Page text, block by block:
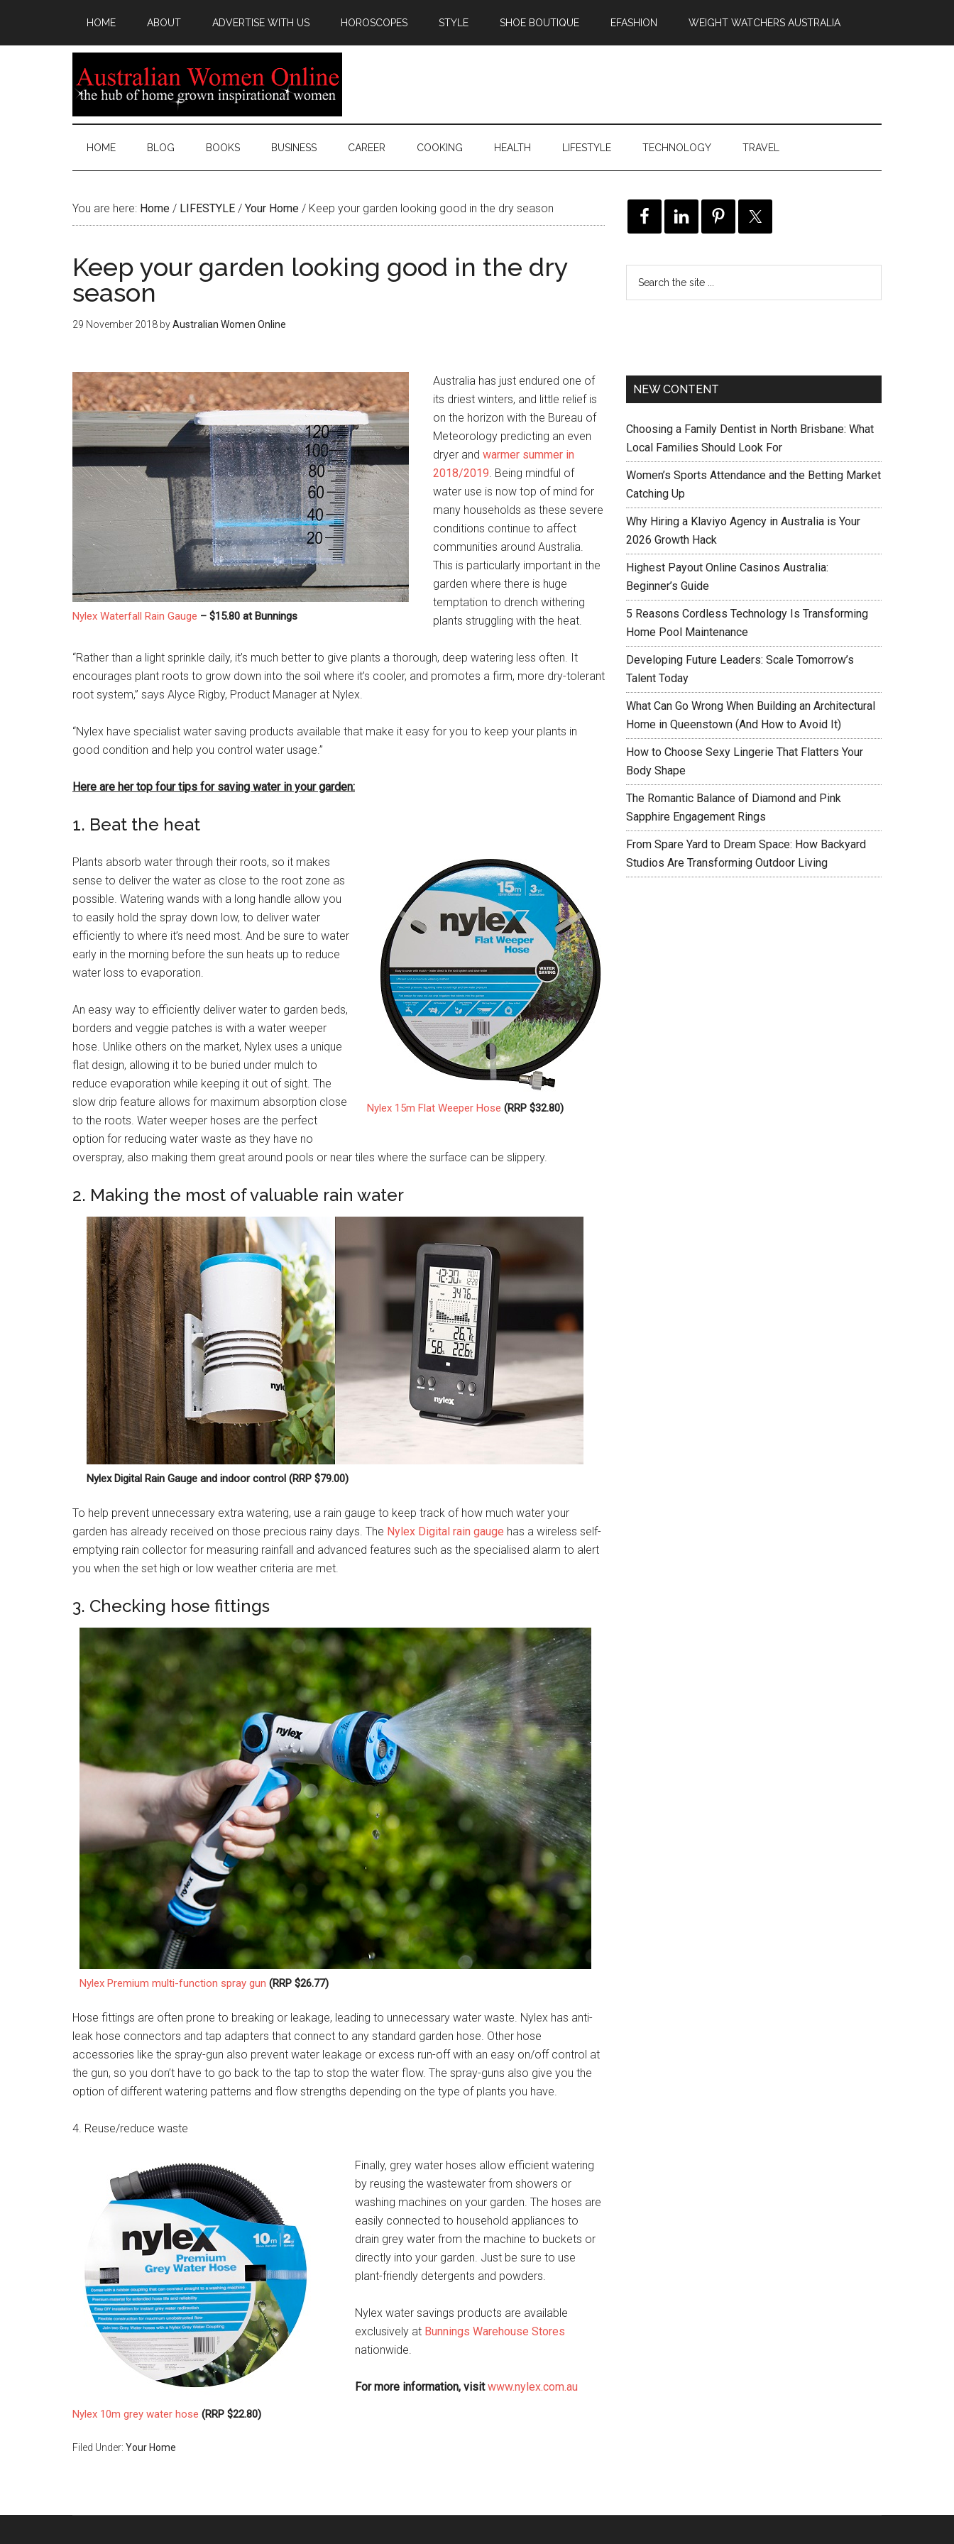
HOME ABOUT ADVERTISE WITH US HOROSCOPES STYLE SHOE BOUTIQUE EFASHION WEIGHT WATCHERS AUSTRALIA
HOME BLOG BOOKS BUSINESS CAREER COOKING HEALTH LIFESTYLE TECHNOLOGY TRAVEL
You are here: Home / LIFESTYLE / Your Home / Keep your garden looking good in the dry season
Keep your garden looking good in the dry
season
29 November 2018 byAustralian Women Online
Nylex Waterfall Rain Gauge – $15.80 at Bunnings
Australia has just endured one of
its driest winters, and little relief is
on the horizon with the Bureau of
Meteorology predicting an even
dryer and warmer summer in
2018/2019. Being mindful of
water use is now top of mind for
many households as these severe
conditions continue to affect
communities around Australia.
This is particularly important in the
garden where there is huge
temptation to drench withering
plants struggling with the heat.
“Rather than a light sprinkle daily, it’s much better to give plants a thorough, deep watering less often. It
encourages plant roots to grow down into the soil where it’s cooler, and promotes a firm, more dry-tolerant
root system,” says Alyce Rigby, Product Manager at Nylex.
“Nylex have specialist water saving products available that make it easy for you to keep your plants in
good condition and help you control water usage.”
Here are her top four tips for saving water in your garden:
1. Beat the heat
Nylex 15m Flat Weeper Hose (RRP $32.80)
Plants absorb water through their roots, so it makes
sense to deliver the water as close to the root zone as
possible. Watering wands with a long handle allow you
to easily hold the spray down low, to deliver water
efficiently to where it’s need most. And be sure to water
early in the morning before the sun heats up to reduce
water loss to evaporation.
An easy way to efficiently deliver water to garden beds,
borders and veggie patches is with a water weeper
hose. Unlike others on the market, Nylex uses a unique
flat design, allowing it to be buried under mulch to
reduce evaporation while keeping it out of sight. The
slow drip feature allows for maximum absorption close
to the roots. Water weeper hoses are the perfect
option for reducing water waste as they have no
overspray, also making them great around pools or near tiles where the surface can be slippery.
2. Making the most of valuable rain water
Nylex Digital Rain Gauge and indoor control (RRP $79.00)
To help prevent unnecessary extra watering, use a rain gauge to keep track of how much water your
garden has already received on those precious rainy days. The Nylex Digital rain gauge has a wireless self-
emptying rain collector for measuring rainfall and advanced features such as the specialised alarm to alert
you when the set high or low weather criteria are met.
3. Checking hose fittings
Nylex Premium multi-function spray gun (RRP $26.77)
Hose fittings are often prone to breaking or leakage, leading to unnecessary water waste. Nylex has anti-
leak hose connectors and tap adapters that connect to any standard garden hose. Other hose
accessories like the spray-gun also prevent water leakage or excess run-off with an easy on/off control at
the gun, so you don’t have to go back to the tap to stop the water flow. The spray-guns also give you the
option of different watering patterns and flow strengths depending on the type of plants you have.
4. Reuse/reduce waste
Nylex 10m grey water hose (RRP $22.80)
Finally, grey water hoses allow efficient watering
by reusing the wastewater from showers or
washing machines on your garden. The hoses are
easily connected to household appliances to
drain grey water from the machine to buckets or
directly into your garden. Just be sure to use
plant-friendly detergents and powders.
Nylex water savings products are available
exclusively at Bunnings Warehouse Stores
nationwide.
For more information, visitwww.nylex.com.au
Filed Under: Your Home
NEW CONTENT
Choosing a Family Dentist in North Brisbane: What
Local Families Should Look For
Women’s Sports Attendance and the Betting Market
Catching Up
Why Hiring a Klaviyo Agency in Australia is Your
2026 Growth Hack
Highest Payout Online Casinos Australia:
Beginner’s Guide
5 Reasons Cordless Technology Is Transforming
Home Pool Maintenance
Developing Future Leaders: Scale Tomorrow’s
Talent Today
What Can Go Wrong When Building an Architectural
Home in Queenstown (And How to Avoid It)
How to Choose Sexy Lingerie That Flatters Your
Body Shape
The Romantic Balance of Diamond and Pink
Sapphire Engagement Rings
From Spare Yard to Dream Space: How Backyard
Studios Are Transforming Outdoor Living